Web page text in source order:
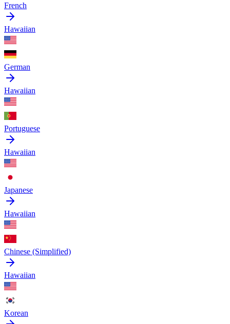
French
Hawaiian
German
Hawaiian
Portuguese
Hawaiian
Japanese
Hawaiian
Chinese (Simplified)
Hawaiian
Korean